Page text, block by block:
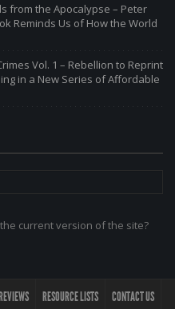
from the Apocalypse – Peter
Reminds Us of How the World
Vol. 1 – Rebellion to Reprint
in a New Series of Affordable
current version of the site?
RESOURCE LISTS CONTACT US